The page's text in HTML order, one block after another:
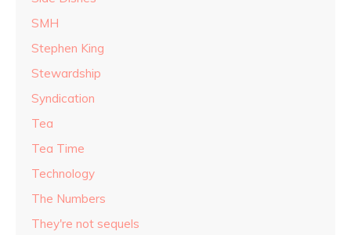
SMH
Stephen King
Stewardship
Syndication
Tea
Tea Time
Technology
The Numbers
They're not sequels